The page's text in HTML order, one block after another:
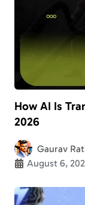
How AI Is
2026
Gaurav
August 6,